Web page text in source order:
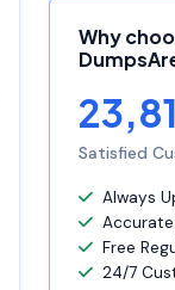
Why
Satisfied
Always
Free
24/7